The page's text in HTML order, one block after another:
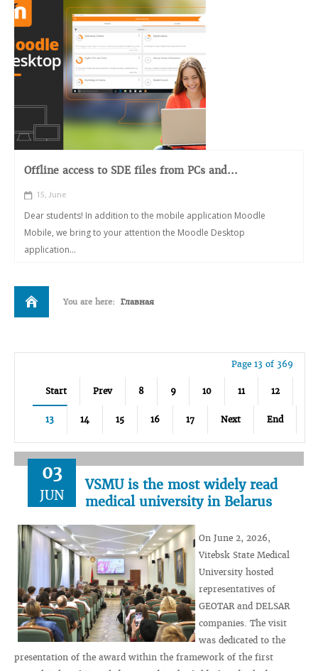
Offline access to SDE files from PCs and...
15, June
Dear students! In addition to the mobile application Moodle
Mobile, we bring to your attention the Moodle Desktop
application...
You are here: Главная
Page 13 of 369
Start Prev 8 9 10 11 12
13 14 15 16 17 Next End
03
JUN
VSMU is the most widely read
medical university in Belarus
On June 2, 2026,
Vitebsk State Medical
University hosted
representatives of
GEOTAR and DELSAR
companies. The visit
was dedicated to the
presentation of the award within the framework of the first